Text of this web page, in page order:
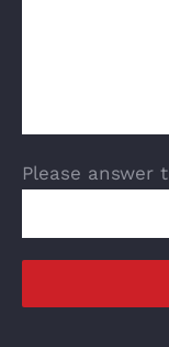
Please answer